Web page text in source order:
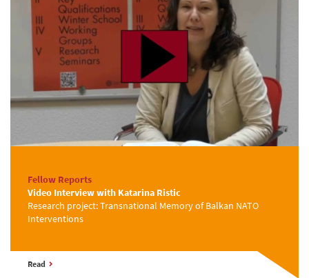
Fellow Reports
Video Interview with Katarina Ristic
Research project: Transnational Memory of Balkan NATO
Interventions
Read